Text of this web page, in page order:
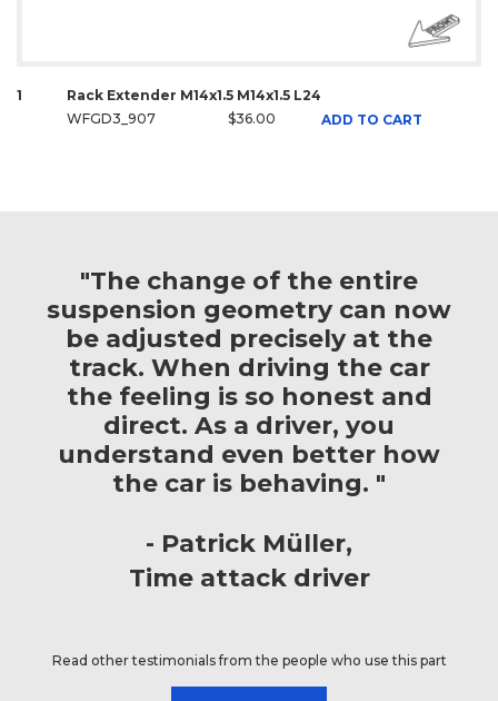
1
Rack Extender M14x1.5 M14x1.5 L24
WFGD3_907
$36.00 ADD TO CART
"The change of the entire
suspension geometry can now
be adjusted precisely at the
track. When driving the car
the feeling is so honest and
direct. As a driver, you
understand even better how
the car is behaving. "
Patrick Müller
Time attack driver
Read other testimonials from the people who use this part